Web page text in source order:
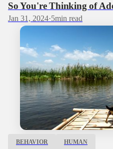
So You're Thinking of
Jan 31, 2024·5min read
BEHAVIOR HUMAN